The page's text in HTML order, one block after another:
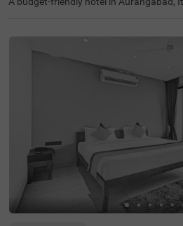
tourist attractions like Dargah Baba
ms) and Prozone Mall Aurangabad (1.8
n easily explore the city's rich heritage.
GM Hospital provides convenient
s such as Aurangabad Railway Station
ngabad Airport (10 kms). Enjoy well-
oms featuring modern amenities and
the top hotels in the area, it ensures a
h exceptional hospitality, making it a